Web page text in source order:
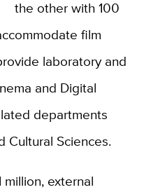
the other with 100
film
laboratory and
and Digital
departments
Cultural Sciences.
million, external